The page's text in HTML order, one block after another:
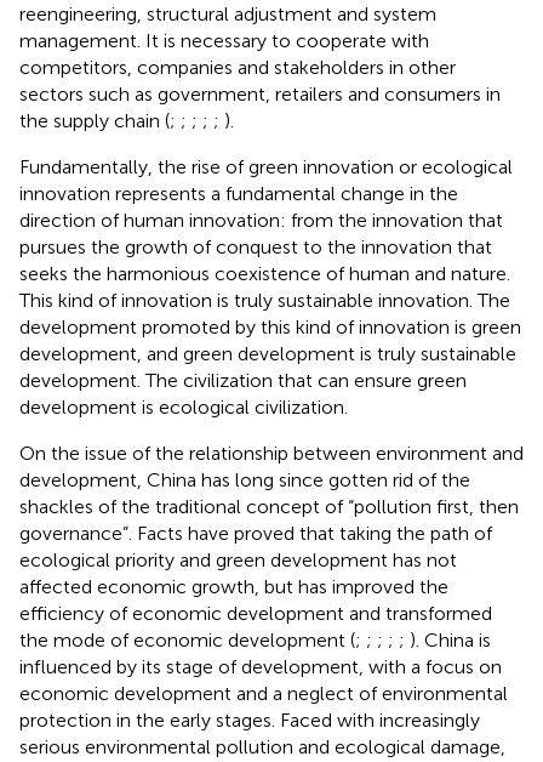
reengineering, structural adjustment and system
management. It is necessary to cooperate with
competitors, companies and stakeholders in other
sectors such as government, retailers and consumers in
the supply chain (; ; ; ; ; ).
Fundamentally, the rise of green innovation or ecological
innovation represents a fundamental change in the
direction of human innovation: from the innovation that
pursues the growth of conquest to the innovation that
seeks the harmonious coexistence of human and nature.
This kind of innovation is truly sustainable innovation. The
development promoted by this kind of innovation is green
development, and green development is truly sustainable
development. The civilization that can ensure green
development is ecological civilization.
On the issue of the relationship between environment and
development, China has long since gotten rid of the
shackles of the traditional concept of “pollution first, then
governance”. Facts have proved that taking the path of
ecological priority and green development has not
affected economic growth, but has improved the
efficiency of economic development and transformed
the mode of economic development (; ; ; ; ; ). China is
influenced by its stage of development, with a focus on
economic development and a neglect of environmental
protection in the early stages. Faced with increasingly
serious environmental pollution and ecological damage,